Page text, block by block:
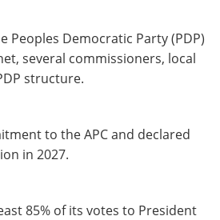
Peoples Democratic Party (PDP)
several commissioners, local
structure.
to the APC and declared
in 2027.
85% of its votes to President